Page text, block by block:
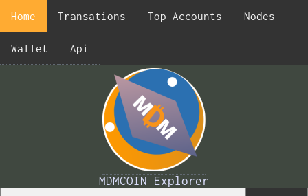
Home Transations Top Accounts Nodes
Wallet Api
MDMCOIN Explorer